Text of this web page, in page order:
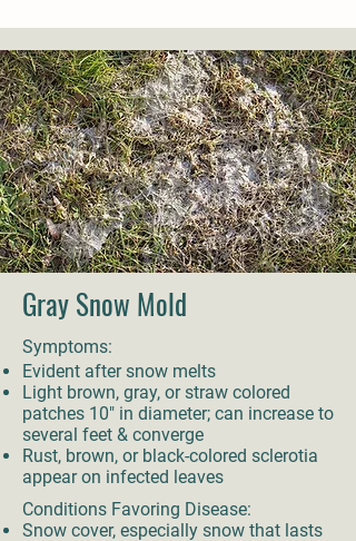
Gray Snow Mold
Symptoms:
Evident after snow melts
Light brown, gray, or straw colored
patches 10" in diameter; can increase to
several feet & converge
Rust, brown, or black-colored sclerotia
appear on infected leaves
Conditions Favoring Disease:
Snow cover, especially snow that lasts